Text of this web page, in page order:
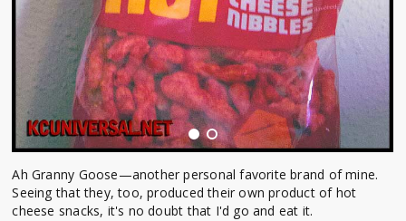
Ah Granny Goose—another personal favorite brand of mine.
Seeing that they, too, produced their own product of hot
cheese snacks, it's no doubt that I'd go and eat it.